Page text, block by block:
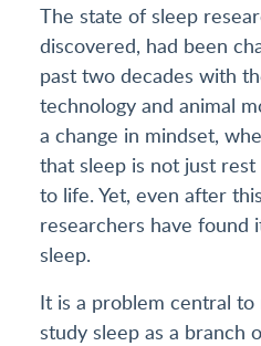
The state of sleep
discovered, had been
past two decades with
technology and animal
a change in mindset,
that sleep is not just
to life. Yet, even after
researchers have found
sleep.
It is a problem central
study sleep as a branch